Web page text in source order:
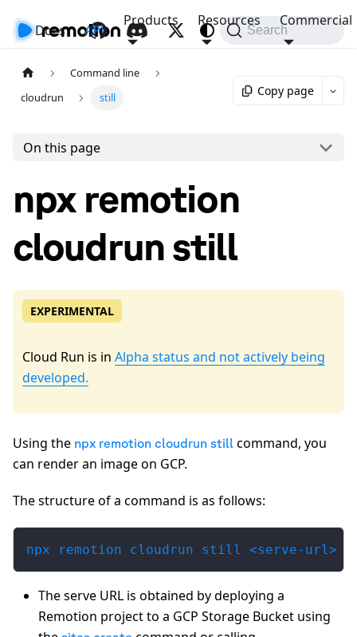
Docs API
Products Resources Commercial
Search
Command line
cloudrun
still Copy page
On this page
npx remotion
cloudrun still
EXPERIMENTAL
Cloud Run is in Alpha status and not actively being
developed.
Using the npx remotion cloudrun still command, you
can render an image on GCP.
The structure of a command is as follows:
npx remotion cloudrun still <serve-
The serve URL is obtained by deploying a
Remotion project to a GCP Storage Bucket using